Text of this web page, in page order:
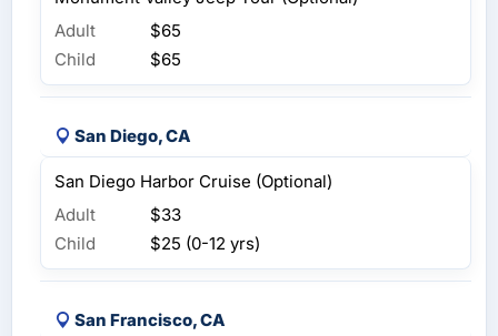
Adult
$65
Child
$65
San Diego, CA
San Diego Harbor Cruise (Optional)
Adult
$33
Child
$25 (0-12 yrs)
San Francisco, CA